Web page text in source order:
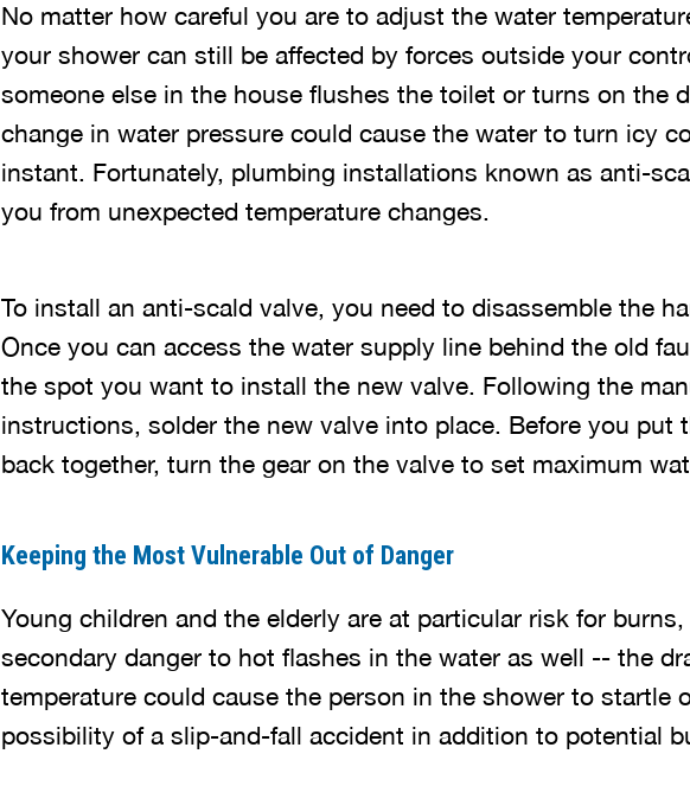
No matter how careful you are to adjust the water
your shower can still be affected by forces outside your
someone else in the house flushes the toilet or turns on the
change in water pressure could cause the water to turn icy
instant. Fortunately, plumbing installations known as anti-
you from unexpected temperature changes.
To install an anti-scald valve, you need to disassemble the
Once you can access the water supply line behind the old
the spot you want to install the new valve. Following the
instructions, solder the new valve into place. Before you put
back together, turn the gear on the valve to set maximum
Keeping the Most Vulnerable Out of Danger
Young children and the elderly are at particular risk for
secondary danger to hot flashes in the water as well -- the
temperature could cause the person in the shower to startle
possibility of a slip-and-fall accident in addition to potential